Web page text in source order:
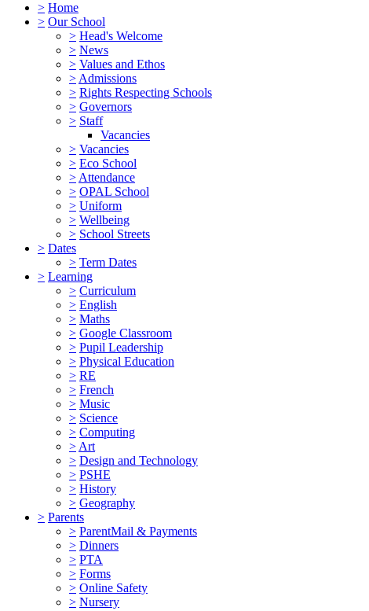
> Home
> Our School
> Head's Welcome
> News
> Values and Ethos
> Admissions
> Rights Respecting Schools
> Governors
> Staff
Vacancies
> Vacancies
> Eco School
> Attendance
> OPAL School
> Uniform
> Wellbeing
> School Streets
> Dates
> Term Dates
> Learning
> Curriculum
> English
> Maths
> Google Classroom
> Pupil Leadership
> Physical Education
> RE
> French
> Music
> Science
> Computing
> Art
> Design and Technology
> PSHE
> History
> Geography
> Parents
> ParentMail & Payments
> Dinners
> PTA
> Forms
> Online Safety
> Nursery